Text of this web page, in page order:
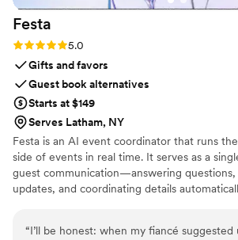
Festa
Rating: 5.0 (6 reviews)
5.0
Gifts and favors
Guest book alternatives
Starts at $149
Serves Latham, NY
Festa is an AI event coordinator that runs
side of events in real time. It serves as a
guest communication—answering questions,
updates, and coordinating details
hosts stay in control without constant
“I’ll be honest: when my fiancé suggested